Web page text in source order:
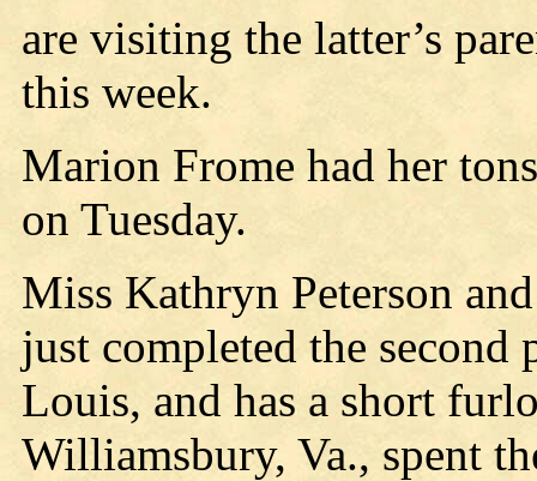
are visiting the latter’s
this week.
Marion Frome had her
on Tuesday.
Miss Kathryn Peterson
just completed the second
Louis, and has a short
Williamsbury, Va., spent